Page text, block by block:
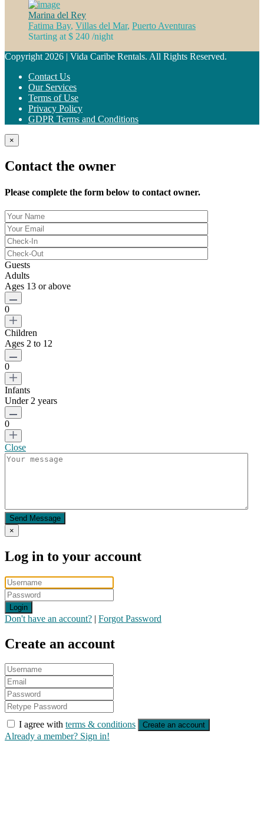
Marina del Rey
Fatima Bay, Villas del Mar, Puerto Aventuras
Starting at $ 240 /night
Copyright 2026 | Vida Caribe Rentals. All Rights Reserved.
Contact Us
Our Services
Terms of Use
Privacy Policy
GDPR Terms and Conditions
×
Contact the owner
Please complete the form below to contact owner.
Guests
Adults
Ages 13 or above
0
Children
Ages 2 to 12
0
Infants
Under 2 years
0
Close
Send Message
×
Log in to your account
Login
Don't have an account? | Forgot Password
Create an account
I agree with terms & conditions Create an account
Already a member? Sign in!